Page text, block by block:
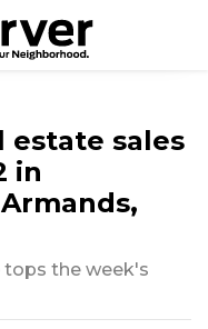
estate sales
in
tops the week's